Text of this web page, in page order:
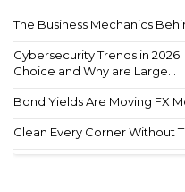
The Business Mechanics
Cybersecurity Trends in
Choice and Why are Large...
Bond Yields Are Moving FX
Clean Every Corner Without